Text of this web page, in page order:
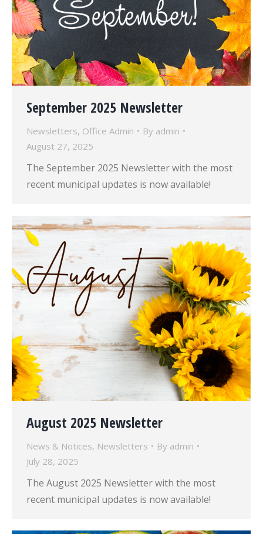
September 2025 Newsletter
Newsletters, Office Admin By admin
August 27, 2025
The September 2025 Newsletter with the most
recent municipal updates is now available!
August 2025 Newsletter
News & Notices, Newsletters By admin
July 28, 2025
The August 2025 Newsletter with the most
recent municipal updates is now available!